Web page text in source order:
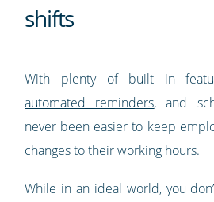
shifts
With plenty of built in
automated reminders, and
never been easier to keep
changes to their working hours.
While in an ideal world, you